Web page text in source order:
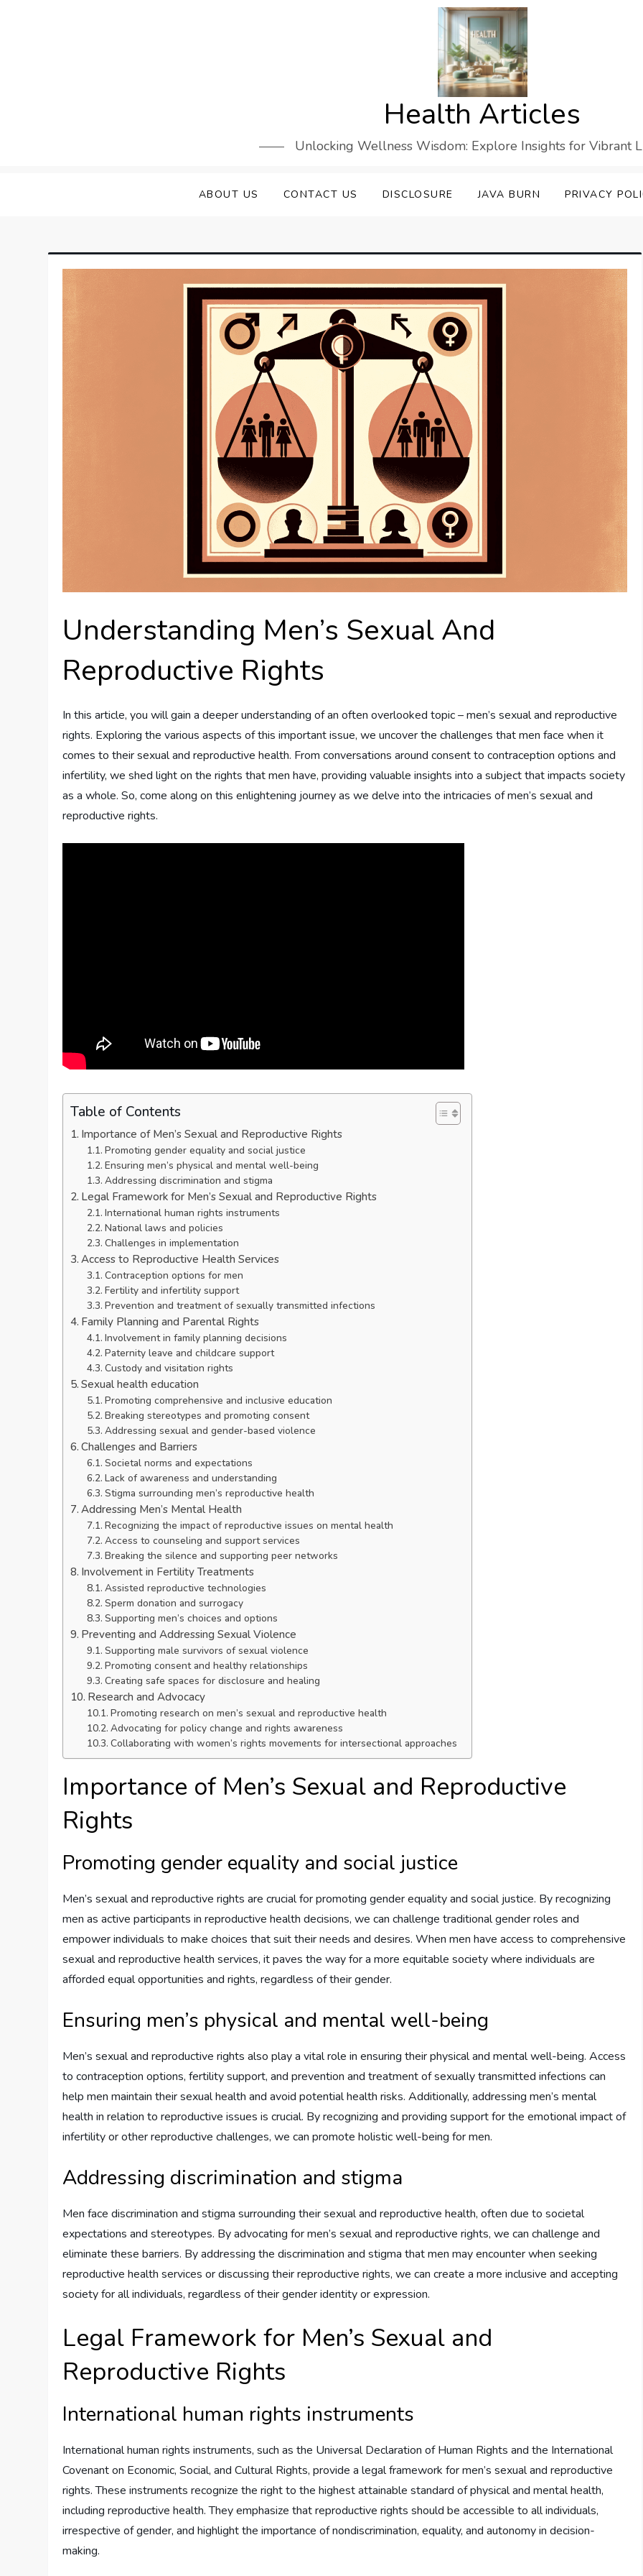
Health Articles
Unlocking Wellness Wisdom: Explore Insights for Vibrant
ABOUT US CONTACT US DISCLOSURE JAVA BURN PRIVACY
Understanding Men’s Sexual And
Reproductive Rights
In this article, you will gain a deeper understanding of an often overlooked topic – men’s sexual and reproductive
rights. Exploring the various aspects of this important issue, we uncover the challenges that men face when it
comes to their sexual and reproductive health. From conversations around consent to contraception options and
infertility, we shed light on the rights that men have, providing valuable insights into a subject that impacts society
as a whole. So, come along on this enlightening journey as we delve into the intricacies of men’s sexual and
reproductive rights.
Table of Contents
Importance of Men’s Sexual and Reproductive Rights
Promoting gender equality and social justice
Ensuring men’s physical and mental well-being
Addressing discrimination and stigma
Legal Framework for Men’s Sexual and Reproductive Rights
International human rights instruments
National laws and policies
Challenges in implementation
Access to Reproductive Health Services
Contraception options for men
Fertility and infertility support
Prevention and treatment of sexually transmitted infections
Family Planning and Parental Rights
Involvement in family planning decisions
Paternity leave and childcare support
Custody and visitation rights
Sexual health education
Promoting comprehensive and inclusive education
Breaking stereotypes and promoting consent
Addressing sexual and gender-based violence
Challenges and Barriers
Societal norms and expectations
Lack of awareness and understanding
Stigma surrounding men’s reproductive health
Addressing Men’s Mental Health
Recognizing the impact of reproductive issues on mental health
Access to counseling and support services
Breaking the silence and supporting peer networks
Involvement in Fertility Treatments
Assisted reproductive technologies
Sperm donation and surrogacy
Supporting men’s choices and options
Preventing and Addressing Sexual Violence
Supporting male survivors of sexual violence
Promoting consent and healthy relationships
Creating safe spaces for disclosure and healing
Research and Advocacy
Promoting research on men’s sexual and reproductive health
Advocating for policy change and rights awareness
Collaborating with women’s rights movements for intersectional approaches
Importance of Men’s Sexual and Reproductive
Rights
Promoting gender equality and social justice
Men’s sexual and reproductive rights are crucial for promoting gender equality and social justice. By recognizing
men as active participants in reproductive health decisions, we can challenge traditional gender roles and
empower individuals to make choices that suit their needs and desires. When men have access to comprehensive
sexual and reproductive health services, it paves the way for a more equitable society where individuals are
afforded equal opportunities and rights, regardless of their gender.
Ensuring men’s physical and mental well-being
Men’s sexual and reproductive rights also play a vital role in ensuring their physical and mental well-being. Access
to contraception options, fertility support, and prevention and treatment of sexually transmitted infections can
help men maintain their sexual health and avoid potential health risks. Additionally, addressing men’s mental
health in relation to reproductive issues is crucial. By recognizing and providing support for the emotional impact of
infertility or other reproductive challenges, we can promote holistic well-being for men.
Addressing discrimination and stigma
Men face discrimination and stigma surrounding their sexual and reproductive health, often due to societal
expectations and stereotypes. By advocating for men’s sexual and reproductive rights, we can challenge and
eliminate these barriers. By addressing the discrimination and stigma that men may encounter when seeking
reproductive health services or discussing their reproductive rights, we can create a more inclusive and accepting
society for all individuals, regardless of their gender identity or expression.
Legal Framework for Men’s Sexual and
Reproductive Rights
International human rights instruments
International human rights instruments, such as the Universal Declaration of Human Rights and the International
Covenant on Economic, Social, and Cultural Rights, provide a legal framework for men’s sexual and reproductive
rights. These instruments recognize the right to the highest attainable standard of physical and mental health,
including reproductive health. They emphasize that reproductive rights should be accessible to all individuals,
irrespective of gender, and highlight the importance of nondiscrimination, equality, and autonomy in decision-
making.